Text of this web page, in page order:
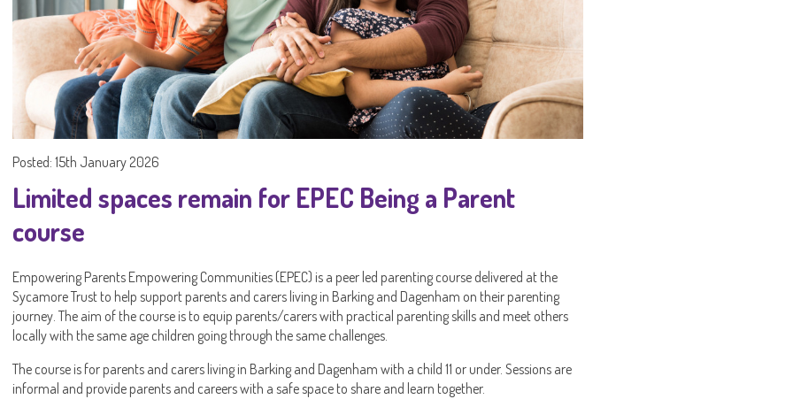
Posted: 15th January 2026
Limited spaces remain for EPEC Being a Parent
course
Empowering Parents Empowering Communities (EPEC) is a peer led parenting course delivered at the
Sycamore Trust to help support parents and carers living in Barking and Dagenham on their parenting
journey. The aim of the course is to equip parents/carers with practical parenting skills and meet others
locally with the same age children going through the same challenges.
The course is for parents and carers living in Barking and Dagenham with a child 11 or under. Sessions are
informal and provide parents and careers with a safe space to share and learn together.